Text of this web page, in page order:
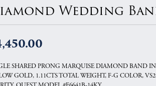
Wedding
SHARED PRONG MARQUISE DIAMOND BAND
GOLD, 1.11CTS TOTAL WEIGHT, F-G COLOR,